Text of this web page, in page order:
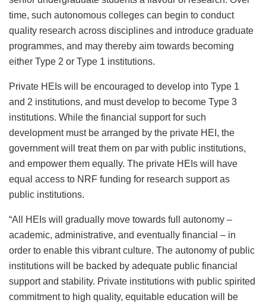
time, such autonomous colleges can begin to conduct
quality research across disciplines and introduce graduate
programmes, and may thereby aim towards becoming
either Type 2 or Type 1 institutions.
Private HEIs will be encouraged to develop into Type 1
and 2 institutions, and must develop to become Type 3
institutions. While the financial support for such
development must be arranged by the private HEI, the
government will treat them on par with public institutions,
and empower them equally. The private HEIs will have
equal access to NRF funding for research support as
public institutions.
“All HEIs will gradually move towards full autonomy –
academic, administrative, and eventually financial – in
order to enable this vibrant culture. The autonomy of public
institutions will be backed by adequate public financial
support and stability. Private institutions with public spirited
commitment to high quality, equitable education will be